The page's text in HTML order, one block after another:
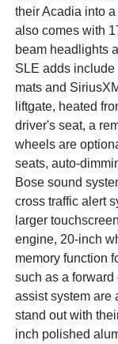
their Acadia into
also comes with
beam headlights
SLE adds
mats and
liftgate, heated
driver's seat, a
wheels are
seats, auto-
Bose sound
cross traffic alert
larger
engine, 20-inch
memory function
such as a
assist system are
stand out with
inch polished